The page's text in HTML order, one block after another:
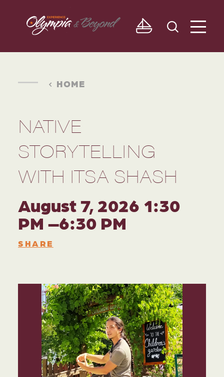
Skip to content
HOME
NATIVE
STORYTELLING
WITH ITSA SHASH
August 7, 2026 1:30
PM –6:30 PM
SHARE